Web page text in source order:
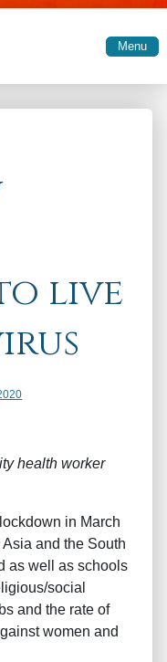
main content
Menu
live
health worker
in March
and the South
as well as schools
social
and the rate of
women and